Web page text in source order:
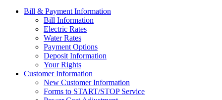
Bill & Payment Information
Bill Information
Electric Rates
Water Rates
Payment Options
Deposit Information
Your Rights
Customer Information
New Customer Information
Forms to START/STOP Service